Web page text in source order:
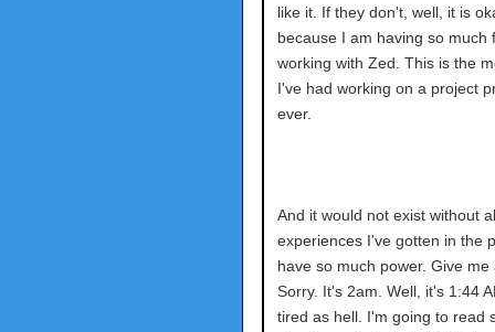
like it. If they don't, well, it is
because I am having so much
working with Zed. This is the
I've had working on a project
ever.
And it would not exist without
experiences I've gotten in the
have so much power. Give me
Sorry. It's 2am. Well, it's 1:44
tired as hell. I'm going to read